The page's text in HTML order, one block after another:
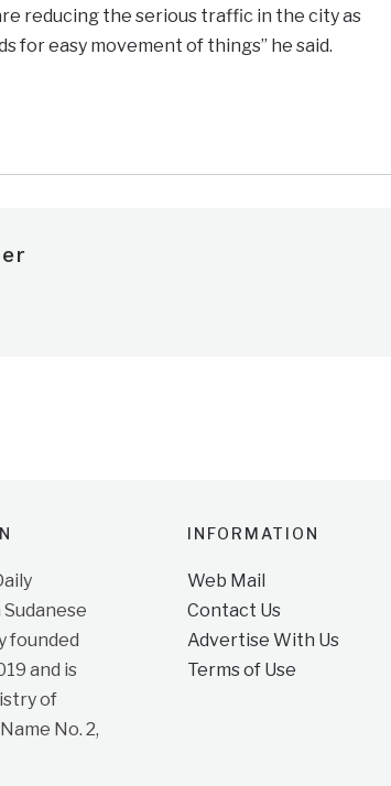
reducing the serious traffic in the city as
easy movement of things’’ he said.
founded
and is
of
No. 2,
INFORMATION
Web Mail
Contact Us
Advertise With Us
Terms of Use